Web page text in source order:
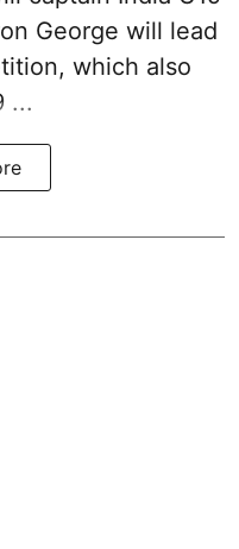
George will lead
which also
...